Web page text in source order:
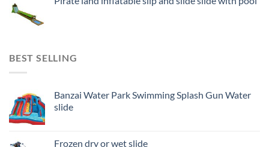
BEST SELLING
Banzai Water Park Swimming Splash Gun Water
slide
Frozen dry or wet slide